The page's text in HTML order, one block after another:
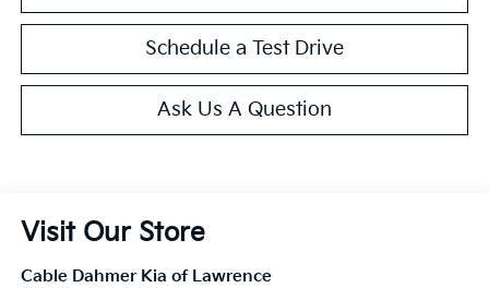
Schedule a Test Drive
Ask Us A Question
Visit Our Store
Cable Dahmer Kia of Lawrence